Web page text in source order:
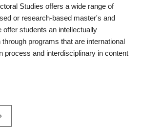
Studies offers a wide range of
or research-based master's and
offer students an intellectually
programs that are international
process and interdisciplinary in content